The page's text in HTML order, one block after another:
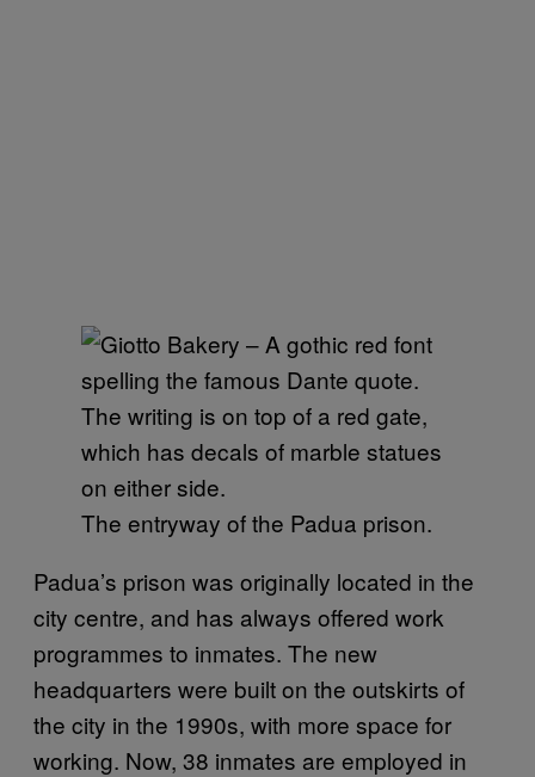
The entryway of the Padua prison.
Padua’s prison was originally located in the
city centre, and has always offered work
programmes to inmates. The new
headquarters were built on the outskirts of
the city in the 1990s, with more space for
working. Now, 38 inmates are employed in